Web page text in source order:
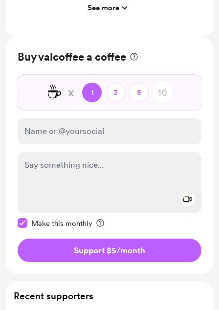
Behind the scenes
Video Chat & More ❤️
See more
Buy valcoffee a coffee
☕ x 1 3 5
Make this monthly
Support $5/month
Recent supporters